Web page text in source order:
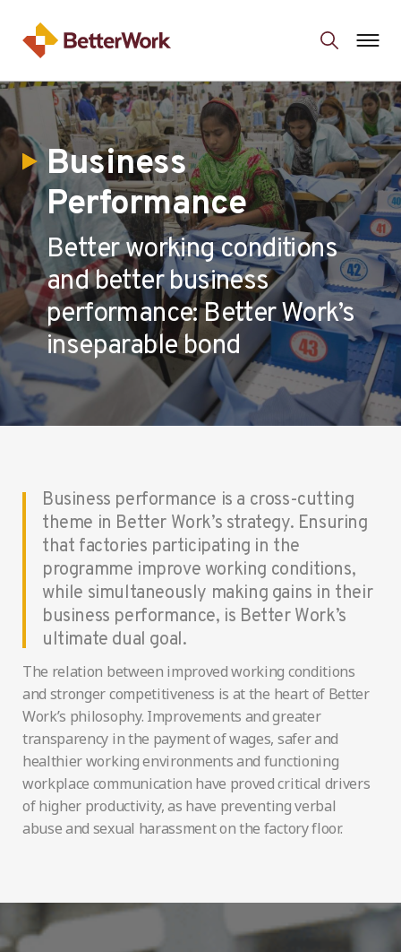
Business
Performance
Better working conditions
and better business
performance: Better Work’s
inseparable bond
Business performance is a cross-cutting
theme in Better Work’s strategy. Ensuring
that factories participating in the
programme improve working conditions,
while simultaneously making gains in their
business performance, is Better Work’s
ultimate dual goal.
The relation between improved working conditions
and stronger competitiveness is at the heart of Better
Work’s philosophy. Improvements and greater
transparency in the payment of wages, safer and
healthier working environments and functioning
workplace communication have proved critical drivers
of higher productivity, as have preventing verbal
abuse and sexual harassment on the factory floor.